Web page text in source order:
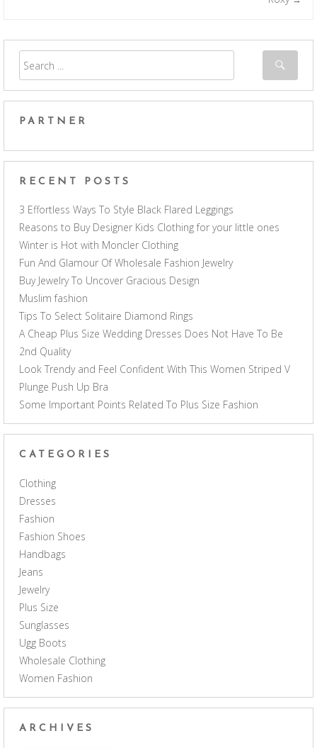
PARTNER
RECENT POSTS
3 Effortless Ways To Style Black Flared Leggings
Reasons to Buy Designer Kids Clothing for your little ones
Winter is Hot with Moncler Clothing
Fun And Glamour Of Wholesale Fashion Jewelry
Buy Jewelry To Uncover Gracious Design
Muslim fashion
Tips To Select Solitaire Diamond Rings
A Cheap Plus Size Wedding Dresses Does Not Have To Be
2nd Quality
Look Trendy and Feel Confident With This Women Striped V
Plunge Push Up Bra
Some Important Points Related To Plus Size Fashion
CATEGORIES
Clothing
Dresses
Fashion
Fashion Shoes
Handbags
Jeans
Jewelry
Plus Size
Sunglasses
Ugg Boots
Wholesale Clothing
Women Fashion
ARCHIVES